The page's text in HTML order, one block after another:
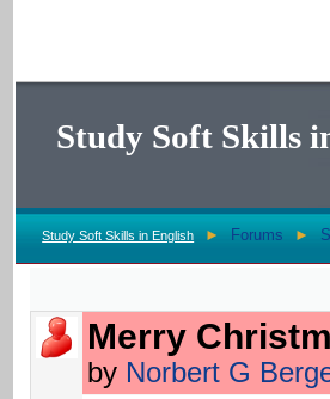
Study Soft Skills
Study Soft Skills in English ► Forums ►
Merry
by Norbert G